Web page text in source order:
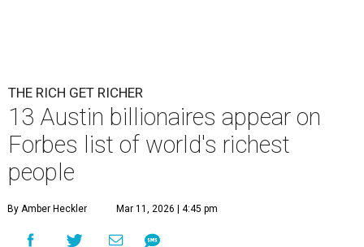
THE RICH GET RICHER
13 Austin billionaires appear on
Forbes list of world's richest
people
By Amber Heckler Mar 11, 2026 | 4:45 pm